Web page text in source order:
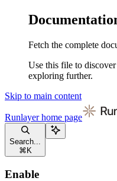
Fetch the complete
Use this file to
exploring further.
Skip to main content
Runlayerhome page
Search...
⌘ K
Enable